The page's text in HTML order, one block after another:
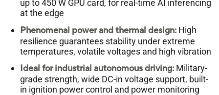
up to 450 W GPU card, for real-time AI inferencing
at the edge
Phenomenal power and thermal design: High
resilience guarantees stability under extreme
temperatures, volatile voltages and high vibration
Ideal for industrial autonomous driving: Military-
grade strength, wide DC-in voltage support, built-
in ignition power control and power monitoring